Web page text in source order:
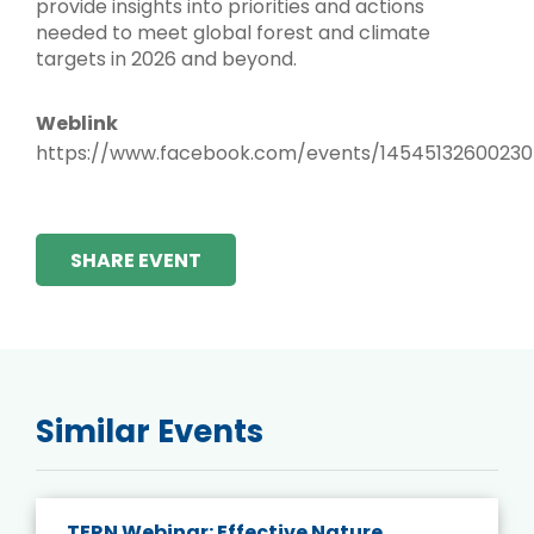
provide insights into priorities and actions
needed to meet global forest and climate
targets in 2026 and beyond.
Weblink
https://www.facebook.com/events/
SHARE EVENT
Similar Events